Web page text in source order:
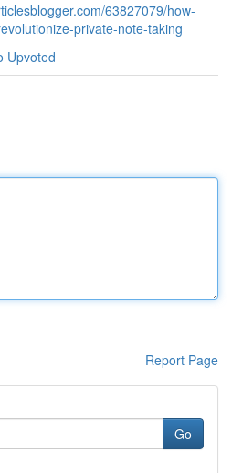
63827079/how-
private-note-taking
Upvoted
Report Page
Go